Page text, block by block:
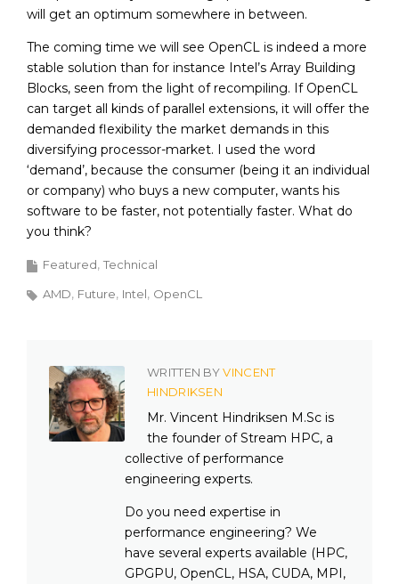
will get an optimum somewhere in between.
The coming time we will see OpenCL is indeed a more
stable solution than for instance Intel’s Array Building
Blocks, seen from the light of recompiling. If OpenCL
can target all kinds of parallel extensions, it will offer the
demanded flexibility the market demands in this
diversifying processor-market. I used the word
‘demand’, because the consumer (being it an individual
or company) who buys a new computer, wants his
software to be faster, not potentially faster. What do
you think?
Featured Technical
AMD Future Intel OpenCL
WRITTEN BYVINCENT
HINDRIKSEN
Mr. Vincent Hindriksen M.Sc is
the founder of Stream HPC, a
collective of performance
engineering experts.
Do you need expertise in
performance engineering? We
have several experts available (HPC,
GPGPU, OpenCL, HSA, CUDA, MPI,